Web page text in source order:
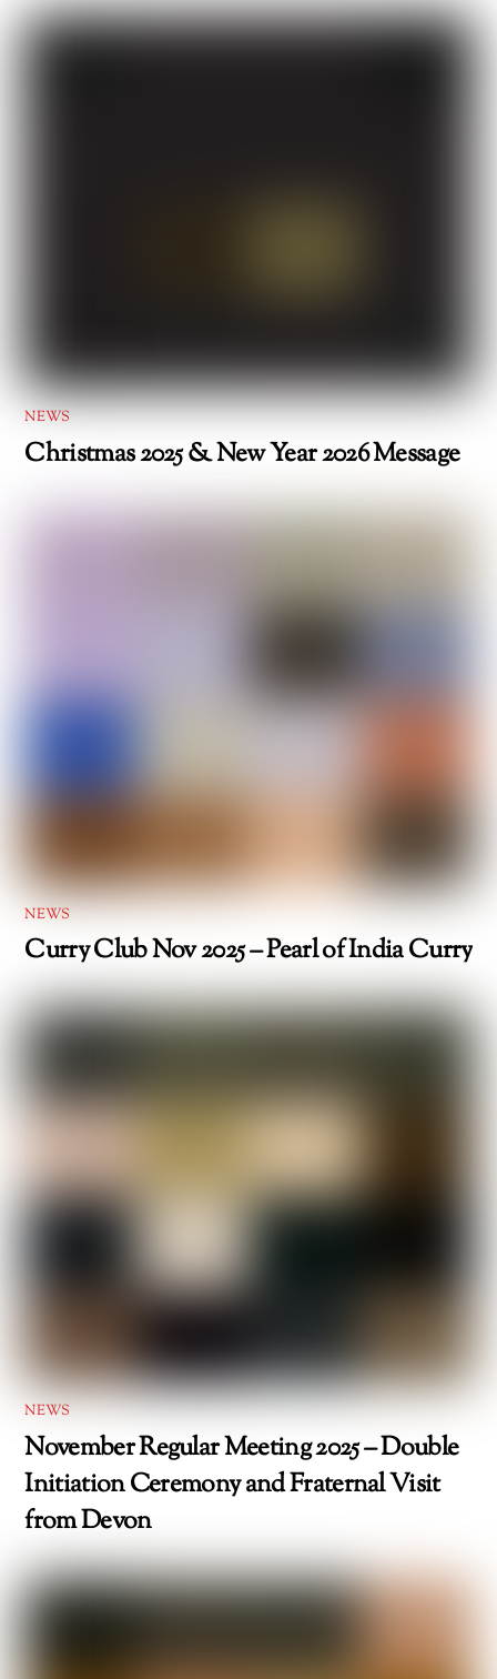
NEWS
Christmas 2025 & New Year 2026 Message
NEWS
Curry Club Nov 2025 – Pearl of India Curry
NEWS
November Regular Meeting 2025 – Double
Initiation Ceremony and Fraternal Visit
from Devon